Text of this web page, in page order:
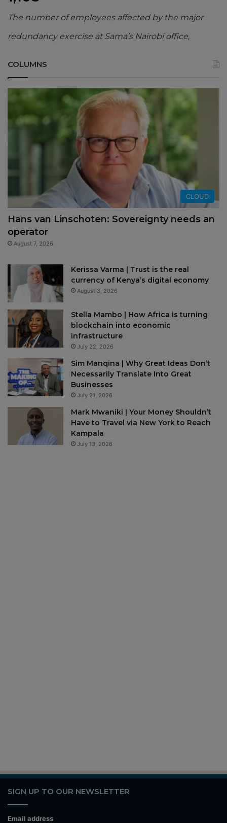
The number of employees affected by the major
redundancy exercise at Sama’s Nairobi office,
COLUMNS
CLOUD
Hans van Linschoten: Sovereignty needs an
operator
August 7, 2026
Kerissa Varma | Trust is the real
currency of Kenya’s digital economy
August 3, 2026
Stella Mambo | How Africa is turning
blockchain into economic
infrastructure
July 22, 2026
Sim Manqina | Why Great Ideas Don’t
Necessarily Translate Into Great
Businesses
July 21, 2026
Mark Mwaniki | Your Money Shouldn’t
Have to Travel via New York to Reach
Kampala
July 13, 2026
SIGN UP TO OUR NEWSLETTER
Email address